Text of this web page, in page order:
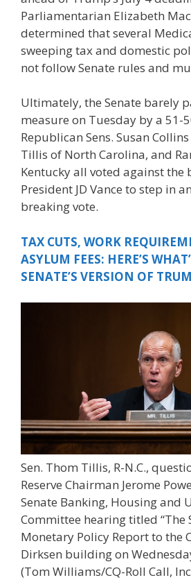
Parliamentarian Elizabeth
determined that several
sweeping tax and domestic
not follow Senate rules and
Ultimately, the Senate barely
measure on Tuesday by a 51-
Republican Sens. Susan
Tillis of North Carolina, and
Kentucky all voted against the
President JD Vance to step in
breaking vote.
TAX CUTS, WORK
ASYLUM FEES: HERE’S
SENATE’S VERSION OF
Sen. Thom Tillis, R-N.C.,
Reserve Chairman Jerome
Senate Banking, Housing and
Committee hearing titled “The
Monetary Policy Report to the
Dirksen building on
(Tom Williams/CQ-Roll Call,